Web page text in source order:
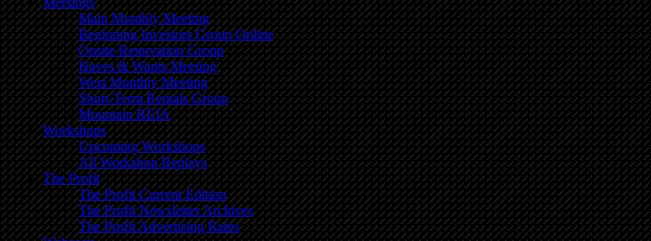
Main Monthly Meeting
Beginning Investors Group Online
Onsite Renovation Group
Haves & Wants Meeting
West Monthly Meeting
Short-Term Rentals Group
Mountain REIA
Workshops
Upcoming Workshops
All Workshop Replays
The Profit
The Profit Current Edition
The Profit Newsletter Archives
The Profit Advertising Rates